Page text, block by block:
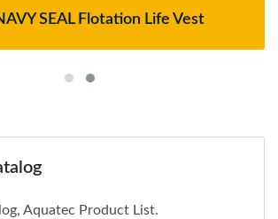
SEAL Flotation Life Vest
Aquatec Product List.